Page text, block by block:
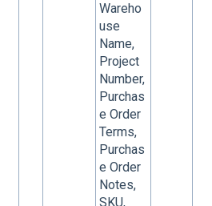
Wareho
use
Name,
Project
Number,
Purchas
e Order
Terms,
Purchas
e Order
Notes,
SKU,